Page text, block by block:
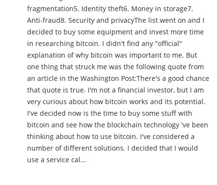
fragmentation5. Identity theft6. Money in storage7.
Anti-fraud8. Security and privacyThe list went on and I
decided to buy some equipment and invest more time
in researching bitcoin. I didn't find any "official"
explanation of why bitcoin was important to me. But
one thing that struck me was the following quote from
an article in the Washington Post:There's a good chance
that quote is true. I'm not a financial investor, but I am
very curious about how bitcoin works and its potential.
I've decided now is the time to buy some stuff with
bitcoin and see how the blockchain technology 've been
thinking about how to use bitcoin. I've considered a
number of different solutions. I decided that I would
use a service cal...